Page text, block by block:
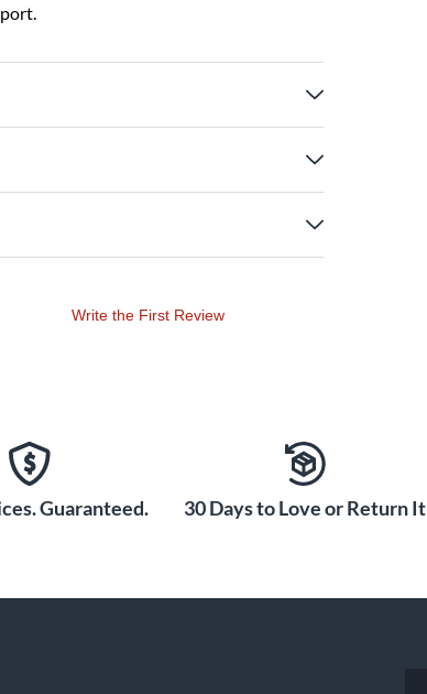
Write the First Review
Guaranteed. 30 Days to Love or Return It